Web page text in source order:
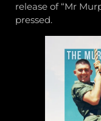
release of “Mr
pressed.